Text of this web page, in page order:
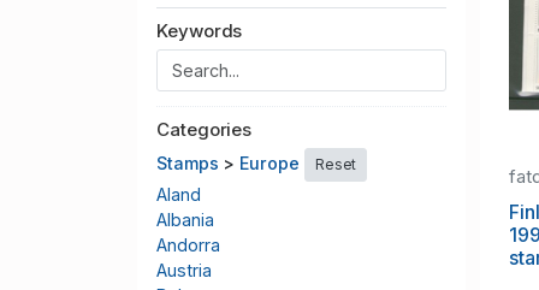
Keywords
Categories
Stamps > Europe Reset
Aland
Albania
Andorra
Austria